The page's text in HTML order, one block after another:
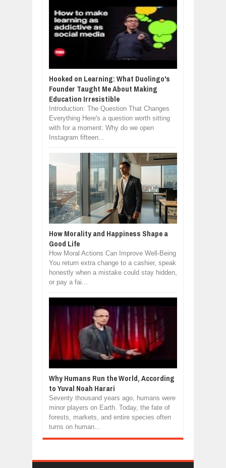
Hooked on Learning: What Duolingo's
Founder Taught Me About Making
Education Irresistible
Introduction: The Question That Changes
Everything Here's a question worth sitting
with for a moment: Why do we open
Instagram fifteen...
How Morality and Happiness Shape a
Good Life
How Moral Actions Can Improve Well-Being
You return extra change to a cashier, speak
honestly when a mistake could stay hidden,
or pay a fai...
Why Humans Run the World, According
to Yuval Noah Harari
Seventy thousand years ago, humans were
minor players on Earth. Today, the fate of
forests, markets, and entire species often
turns on human...